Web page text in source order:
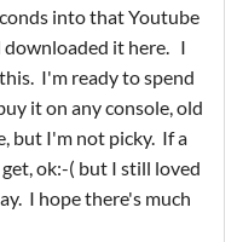
into that Youtube
downloaded it here. I
I'm ready to spend
it on any console, old
but I'm not picky. If a
ok:-( but I still loved
I hope there's much